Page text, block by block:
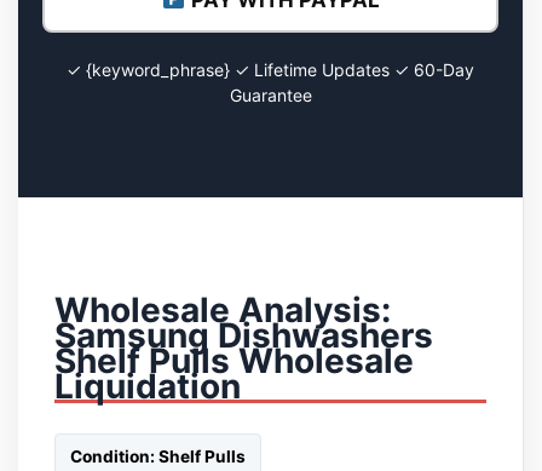
✓ {keyword_phrase} ✓ Lifetime Updates ✓ 60-Day
Guarantee
Wholesale Analysis:
Samsung Dishwashers
Shelf Pulls Wholesale
Liquidation
Condition: Shelf Pulls